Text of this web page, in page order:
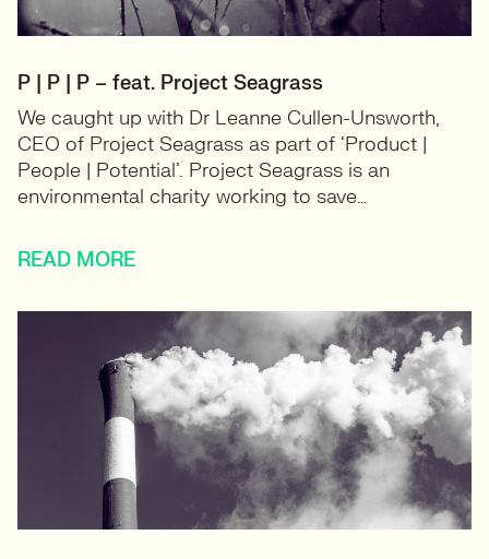
P | P | P – feat. Project Seagrass
We caught up with Dr Leanne Cullen-Unsworth,
CEO of Project Seagrass as part of ‘Product |
People | Potential’. Project Seagrass is an
environmental charity working to save…
READ MORE